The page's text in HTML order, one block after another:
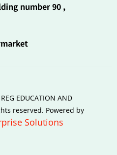
number 90 ,
EDUCATION AND
reserved. Powered by
Solutions